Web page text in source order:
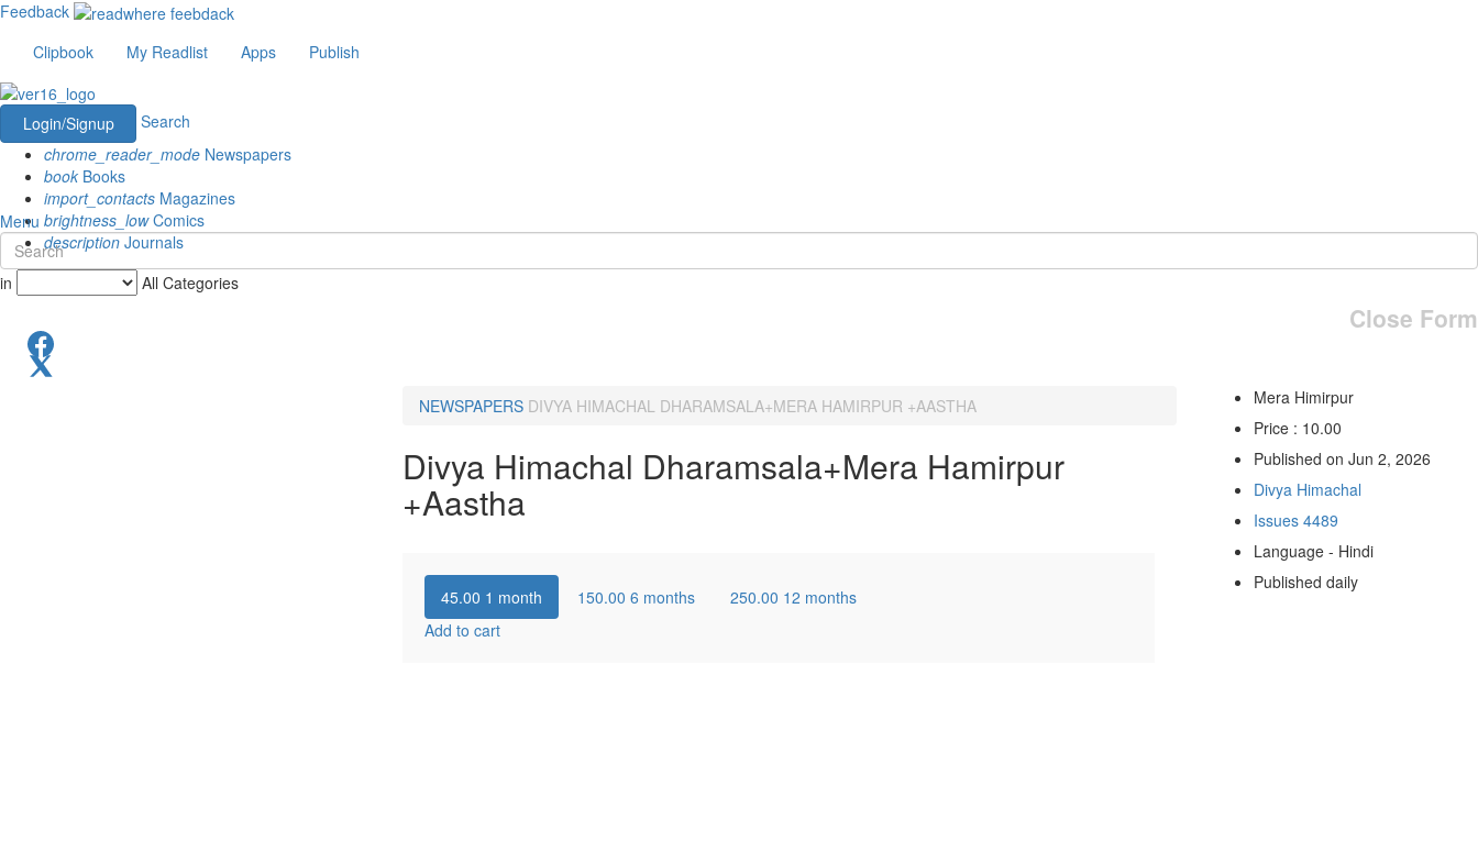
Feedback
Clipbook
My Readlist Apps Publish
Login/Signup
Search
chrome_reader_mode Newspapers
book Books
import_contacts Magazines
brightness_lowComics
description Journals
Menu
in All Categories
Close Form
NEWSPAPERS DIVYA HIMACHAL DHARAMSALA+MERA HAMIRPUR +AASTHA
Divya Himachal Dharamsala+Mera Hamirpur
+Aastha
45.00 1 month 150.00 6 months 250.00 12 months
Add to cart
Mera Himirpur
Price : 10.00
Published on Jun 2, 2026
Divya Himachal
Issues 4489
Language - Hindi
Published daily